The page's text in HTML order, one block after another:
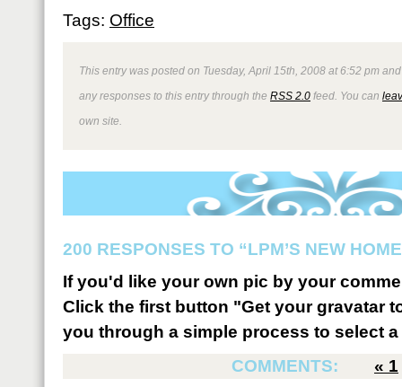
Tags: Office
This entry was posted on Tuesday, April 15th, 2008 at 6:52 pm
any responses to this entry through the RSS 2.0 feed. You can
own site.
200 RESPONSES TO “LPM’S NEW
If you'd like your own pic by your
Click the first button "Get your gravatar
you through a simple process to select
COMMENTS:
« 1